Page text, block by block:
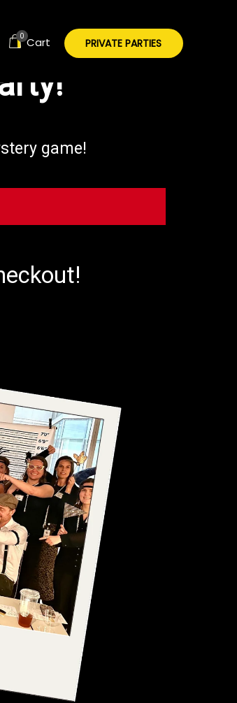
Cart
0
PRIVATE PARTIES
is
game!